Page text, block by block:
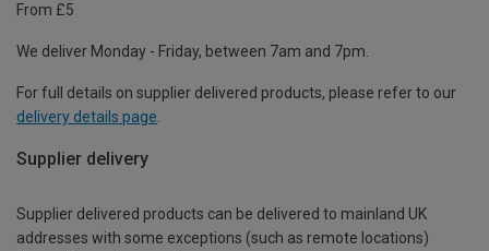
From £5
We deliver Monday - Friday, between 7am and 7pm.
For full details on supplier delivered products, please refer to our
delivery details page
Supplier delivery
Supplier delivered products can be delivered to mainland UK
addresses with some exceptions (such as remote locations)